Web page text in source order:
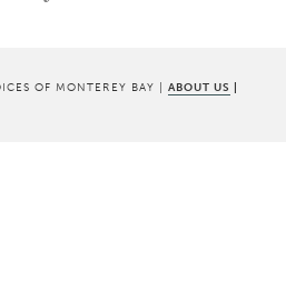
OF MONTEREY BAY | ABOUT US |